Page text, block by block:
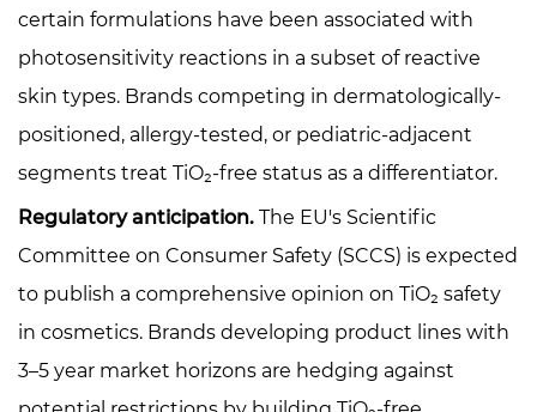
certain formulations have been associated with
photosensitivity reactions in a subset of reactive
skin types. Brands competing in dermatologically-
positioned, allergy-tested, or pediatric-adjacent
segments treat TiO₂-free status as a differentiator.
Regulatory anticipation. The EU's Scientific
Committee on Consumer Safety (SCCS) is expected
to publish a comprehensive opinion on TiO₂ safety
in cosmetics. Brands developing product lines with
3–5 year market horizons are hedging against